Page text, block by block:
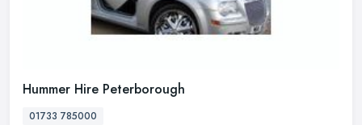
Hummer Hire Peterborough
01733 785000